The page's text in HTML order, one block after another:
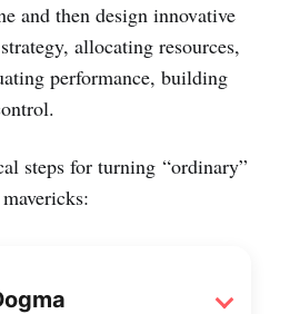
and then design innovative
allocating resources,
performance, building
steps for turning “ordinary”